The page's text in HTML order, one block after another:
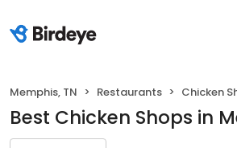
Memphis, TN Restaurants Chicken
Best Chicken Shops in